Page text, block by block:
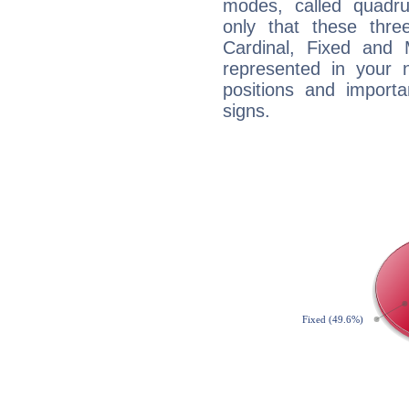
modes, called
only that these
Cardinal, Fixed and
represented in your
positions and
signs.